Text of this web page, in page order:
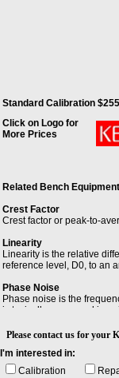
Standard Calibration
Click on Logo for
More Prices
Related Bench
Crest Factor
Crest factor or peak-to-
Linearity
Linearity is the relative
reference level, D0, to an
Phase Noise
Phase noise is the
is typically expressed in
Sensitivity
Sensitivity is the
Please contact us for
I'm interested in:
Calibration